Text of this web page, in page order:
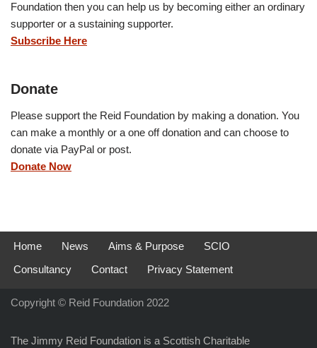
Foundation then you can help us by becoming either an ordinary
supporter or a sustaining supporter.
Subscribe Here
Donate
Please support the Reid Foundation by making a donation. You
can make a monthly or a one off donation and can choose to
donate via PayPal or post.
Donate Now
Home News Aims & Purpose
SCIO
Consultancy
Contact Privacy Statement
Copyright © Reid Foundation 2022
The Jimmy Reid Foundation is a Scottish Charitable